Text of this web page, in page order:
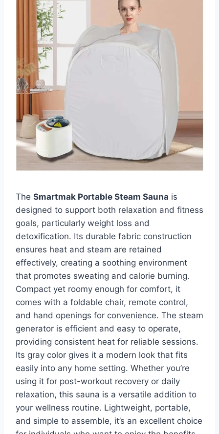
The Smartmak Portable Steam Sauna is
designed to support both relaxation and fitness
goals, particularly weight loss and
detoxification. Its durable fabric construction
ensures heat and steam are retained
effectively, creating a soothing environment
that promotes sweating and calorie burning.
Compact yet roomy enough for comfort, it
comes with a foldable chair, remote control,
and hand openings for convenience. The steam
generator is efficient and easy to operate,
providing consistent heat for reliable sessions.
Its gray color gives it a modern look that fits
easily into any home setting. Whether you’re
using it for post-workout recovery or daily
relaxation, this sauna is a versatile addition to
your wellness routine. Lightweight, portable,
and simple to assemble, it’s an excellent choice